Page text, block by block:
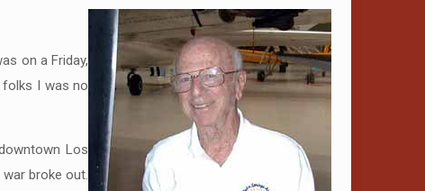
on a Friday,
I was no
Los
broke out.